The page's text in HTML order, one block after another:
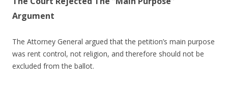
Argument
The Attorney General argued that the petition’s main purpose
was rent control, not religion, and therefore should not be
excluded from the ballot.